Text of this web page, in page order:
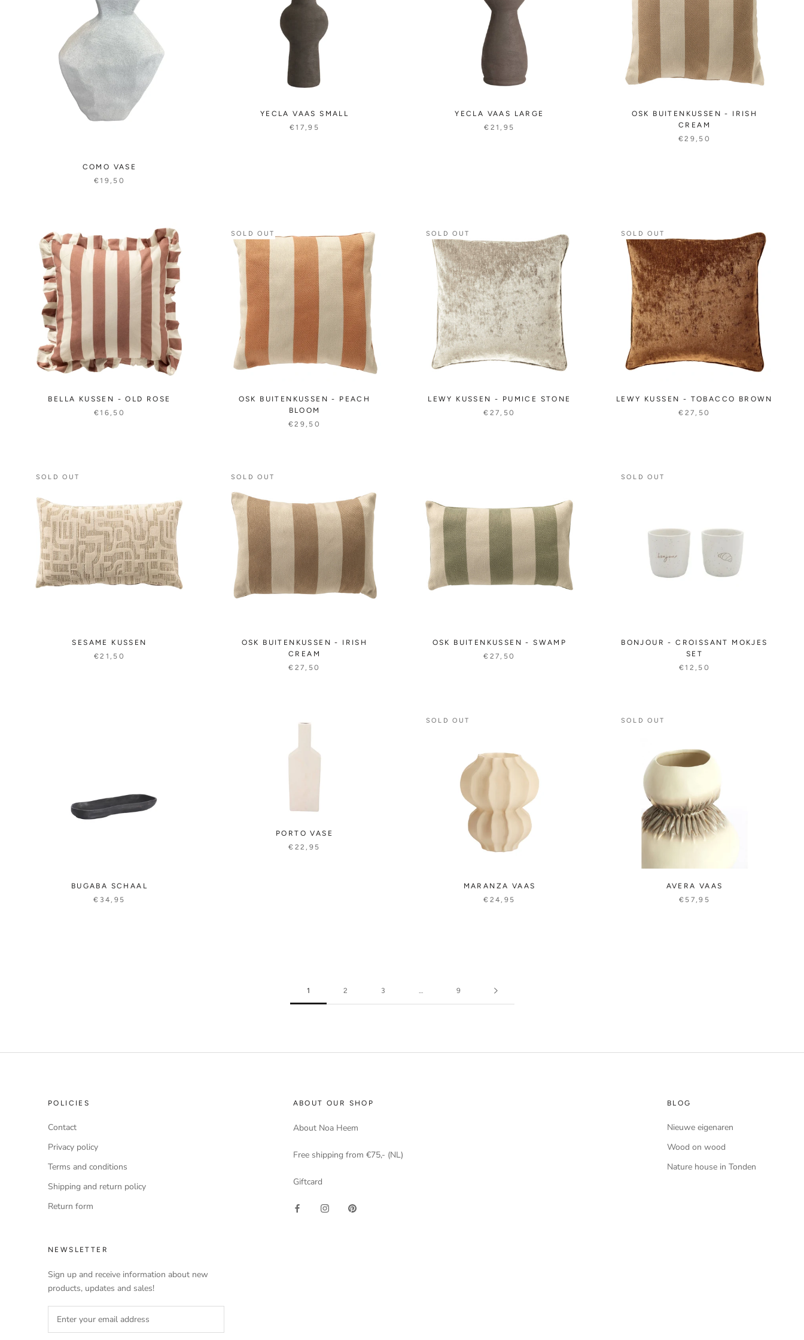
COMO VASE
€19,50
YECLA VAAS SMALL
€17,95
YECLA VAAS LARGE
€21,95
OSK BUITENKUSSEN - IRISH
CREAM
€29,50
BELLA KUSSEN - OLD ROSE
€16,50
SOLD OUT
OSK BUITENKUSSEN - PEACH
BLOOM
€29,50
SOLD OUT
LEWY KUSSEN - PUMICE STONE
€27,50
SOLD OUT
LEWY KUSSEN - TOBACCO BROWN
€27,50
SOLD OUT
SESAME KUSSEN
€21,50
SOLD OUT
OSK BUITENKUSSEN - IRISH
CREAM
€27,50
OSK BUITENKUSSEN - SWAMP
€27,50
SOLD OUT
BONJOUR - CROISSANT MOKJES
SET
€12,50
BUGABA SCHAAL
€34,95
PORTO VASE
€22,95
SOLD OUT
MARANZA VAAS
€24,95
SOLD OUT
AVERA VAAS
€57,95
1 2 3 9
POLICIES
Contact
Privacy policy
Terms and conditions
Shipping and return policy
Return form
ABOUT OUR SHOP
About Noa Heem
Free shipping from €75,- (NL)
Giftcard
BLOG
Nieuwe eigenaren
Wood on wood
Nature house in Tonden
NEWSLETTER
Sign up and receive information about new
products, updates and sales!